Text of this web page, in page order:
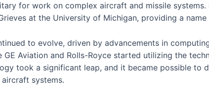
for work on complex aircraft and missile
at the University of Michigan, providing a
to evolve, driven by advancements in
Aviation and Rolls-Royce started utilizing the
took a significant leap, and it became possible to
systems.